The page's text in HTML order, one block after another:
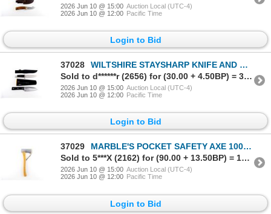
2026 Jun 10 @ 15:00 Auction Local (UTC-4)
2026 Jun 10 @ 12:00 Pacific Time
Login to Bid
37028
WILTSHIRE STAYSHARP KNIFE AND UNKNOWN HUNTING KNIFE LOT
Sold to d******r (2656) for (30.00 + 4.50BP) = 34.50
2026 Jun 10 @ 15:00 Auction Local (UTC-4)
2026 Jun 10 @ 12:00 Pacific Time
Login to Bid
37029
MARBLE'S POCKET SAFETY AXE 100 YEARS A CLASSIC
Sold to 5***X (2162) for (90.00 + 13.50BP) = 103.50
2026 Jun 10 @ 15:00 Auction Local (UTC-4)
2026 Jun 10 @ 12:00 Pacific Time
Login to Bid